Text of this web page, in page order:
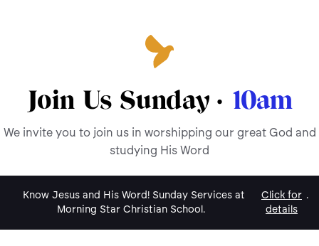
Join Us Sunday · 10am
We invite you to join us in worshipping our great God and
studying His Word
Know Jesus and His Word! Sunday Services at
Morning Star Christian School.
Click for
details
.